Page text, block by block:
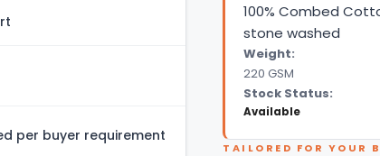
per buyer requirement
100% Combed
stone washed
Weight:
220 GSM
Stock Status:
Available
TAILORED FOR YOUR